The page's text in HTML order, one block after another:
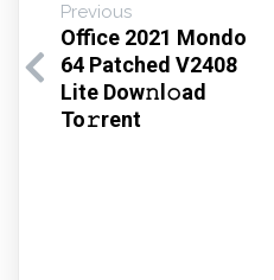
Previous
Office 2021 Mondo
64 Patched V2408
Lite Dow𝚗l𝚘ad
To𝚛rent